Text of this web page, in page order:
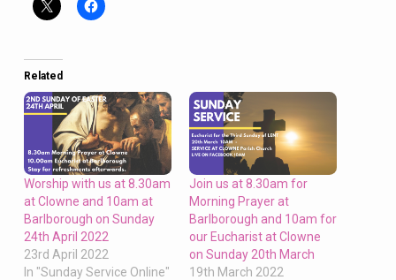
Related
Worship with us at 8.30am
at Clowne and 10am at
Barlborough on Sunday
24th April 2022
23rd April 2022
In "Sunday Service Online"
Join us at 8.30am for
Morning Prayer at
Barlborough and 10am for
our Eucharist at Clowne
on Sunday 20th March
19th March 2022